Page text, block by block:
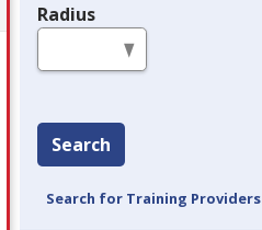
Radius
Search
Search for Training Providers